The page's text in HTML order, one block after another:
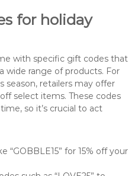
for holiday
with specific gift codes that
wide range of products. For
season, retailers may offer
select items. These codes
so it’s crucial to act
“GOBBLE15” for 15% off your